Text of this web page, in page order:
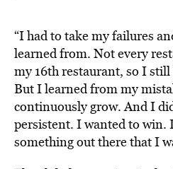
“I had to take my failures
learned from. Not every
my 16th restaurant, so I
But I learned from my
continuously grow. And I
persistent. I wanted to win.
something out there that I